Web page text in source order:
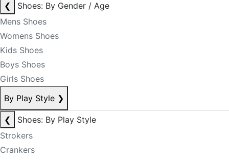
❮
Shoes: By Gender / Age
Mens Shoes
Womens Shoes
Kids Shoes
Boys Shoes
Girls Shoes
By Play Style ❯
❮
Shoes: By Play Style
Strokers
Crankers